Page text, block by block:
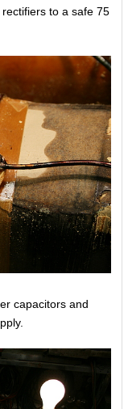
to a safe 75
capacitors and